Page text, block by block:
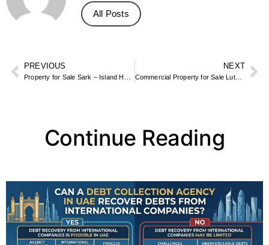
All Posts
PREVIOUS NEXT
Commercial Property for Sale Luton – Industrial Estates, Shops & Offices
Continue Reading